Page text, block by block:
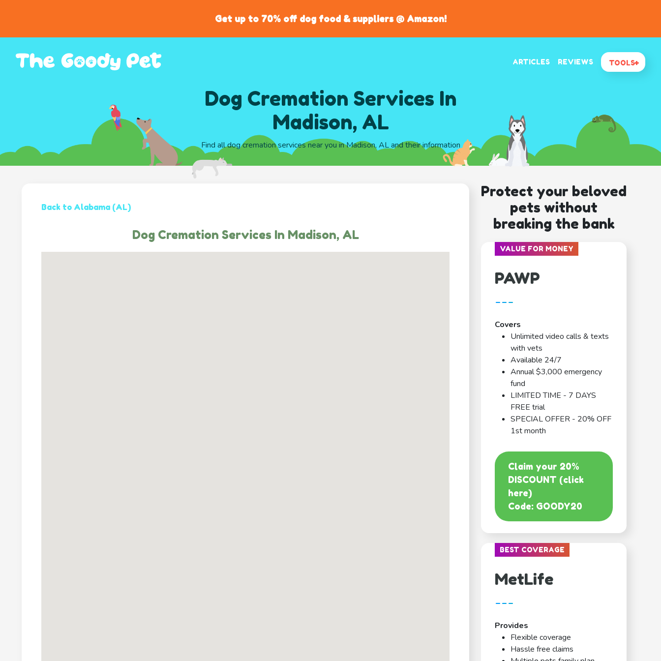
Get up to 70% off dog food & suppliers @ Amazon!
ARTICLES REVIEWS TOOLS
Dog Cremation Services In
Madison, AL
Find all dog cremation services near you in Madison, AL and their information
Back to Alabama (AL)
Dog Cremation Services In Madison, AL
Protect your beloved
pets without
breaking the bank
VALUE FOR MONEY
PAWP
---
Covers
Unlimited video calls & texts
with vets
Available 24/7
Annual $3,000 emergency
fund
LIMITED TIME - 7 DAYS
FREE trial
SPECIAL OFFER - 20% OFF
1st month
Claim your 20%
DISCOUNT (click
here)
Code: GOODY20
BEST COVERAGE
MetLife
---
Provides
Flexible coverage
Hassle free claims